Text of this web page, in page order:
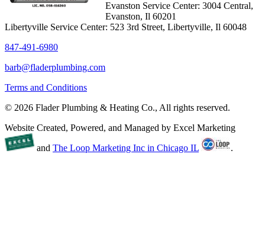
Evanston Service Center: 3004 Central,
Evanston, Il 60201
Libertyville Service Center: 523 3rd Street, Libertyville, Il 60048
847-491-6980
barb@fladerplumbing.com
Terms and Conditions
© 2026 Flader Plumbing & Heating Co., All rights reserved.
Website Created, Powered, and Managed by Excel Marketing
and The Loop Marketing Inc in Chicago IL .